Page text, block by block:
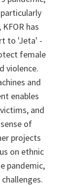
has
to 'Jeta' -
female
violence.
and
enables
and
of
projects
on ethnic
pandemic,